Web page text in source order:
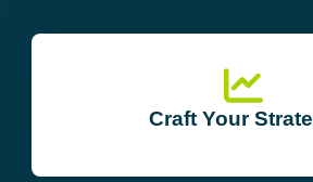
Craft Your